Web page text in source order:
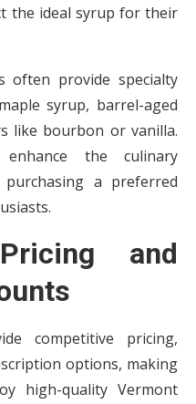
the ideal syrup for their
often provide specialty
syrup, barrel-aged
like bourbon or vanilla.
the culinary
a preferred
and
competitive pricing,
options, making
high-quality Vermont